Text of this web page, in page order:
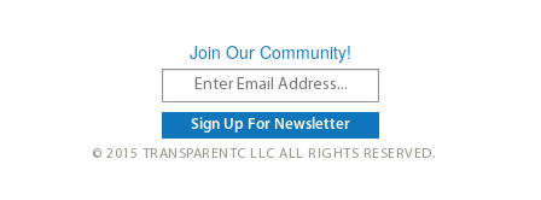
Join Our Community!
© 2015 TRANSPARENTC LLC ALL RIGHTS RESERVED.